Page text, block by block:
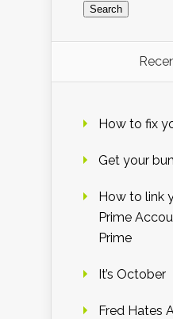
How to fix
Get your
How to link
Prime
Prime
It’s October
Fred Hates